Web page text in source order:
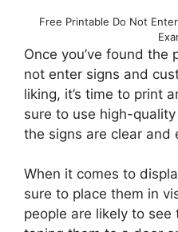
Free Printable Do Not
Once you’ve found
not enter signs and
liking, it’s time to print
sure to use high-
the signs are clear and
When it comes to
sure to place them in
people are likely to see